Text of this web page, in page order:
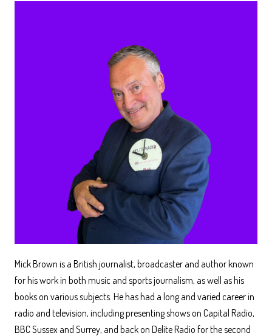
Mick Brown is a British journalist, broadcaster and author known
for his work in both music and sports journalism, as well as his
books on various subjects. He has had a long and varied career in
radio and television, including presenting shows on Capital Radio,
BBC Sussex and Surrey, and back on Delite Radio for the second